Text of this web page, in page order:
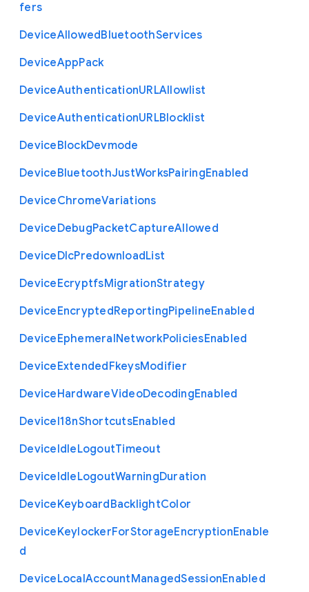
fers
DeviceAllowedBluetoothServices
DeviceAppPack
DeviceAuthenticationURLAllowlist
DeviceAuthenticationURLBlocklist
DeviceBlockDevmode
DeviceBluetoothJustWorksPairingEnabled
DeviceChromeVariations
DeviceDebugPacketCaptureAllowed
DeviceDlcPredownloadList
DeviceEcryptfsMigrationStrategy
DeviceEncryptedReportingPipelineEnabled
DeviceEphemeralNetworkPoliciesEnabled
DeviceExtendedFkeysModifier
DeviceHardwareVideoDecodingEnabled
DeviceI18nShortcutsEnabled
DeviceIdleLogoutTimeout
DeviceIdleLogoutWarningDuration
DeviceKeyboardBacklightColor
DeviceKeylockerForStorageEncryptionEnable
d
DeviceLocalAccountManagedSessionEnabled